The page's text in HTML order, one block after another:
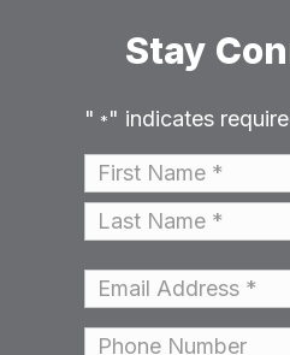
Stay
" *" indicates
Name
*
First
Email
*
Phone